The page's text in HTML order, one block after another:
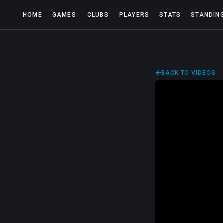
HOME GAMES CLUBS PLAYERS STATS
BACK TO VIDEOS